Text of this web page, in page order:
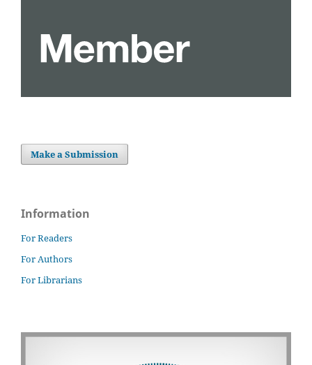
Make a Submission
Information
For Readers
For Authors
For Librarians